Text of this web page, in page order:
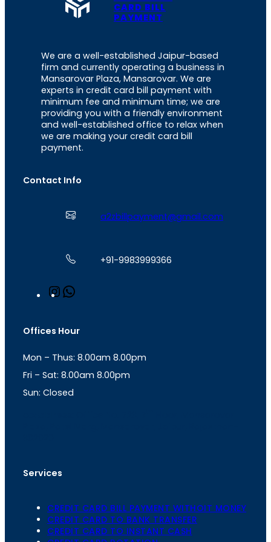
CARD BILL
PAYMENT
We are a well-established Jaipur-based
firm and currently operating a business in
Mansarovar Plaza, Mansarovar. We are
experts in credit card bill payment with
minimum fee and minimum time; we are
providing you with a friendly environment
and well-established office to relax when
we are making your credit card bill
payment.
Contact Info
a2zbillpayment@gmail.com
+91-9983999366
n
a
r
a
m
s
p
p
Offices Hour
Mon – Thus: 8.00am 8.00pm
Fri – Sat: 8.00am 8.00pm
Sun: Closed
Services
CREDIT CARD BILL PAYMENT WITHOIT MONEY
CREDIT CARD TO BANK TRANSFER
CREDIT CARD TO INSTANT CASH